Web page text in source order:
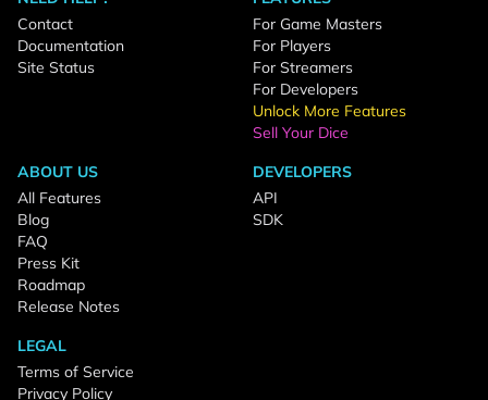
Contact
Documentation
Site Status
For Game Masters
For Players
For Streamers
For Developers
Unlock More Features
Sell Your Dice
ABOUT US
All Features
Blog
FAQ
Press Kit
Roadmap
Release Notes
DEVELOPERS
API
SDK
LEGAL
Terms of Service
Privacy Policy